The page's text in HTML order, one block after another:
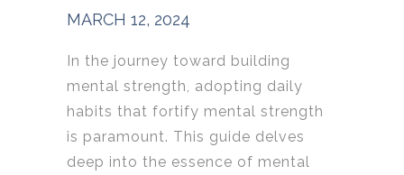
MARCH 12, 2024
In the journey toward building
mental strength, adopting daily
habits that fortify mental strength
is paramount. This guide delves
deep into the essence of mental